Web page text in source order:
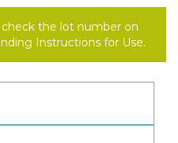
the lot number on
Instructions for Use.